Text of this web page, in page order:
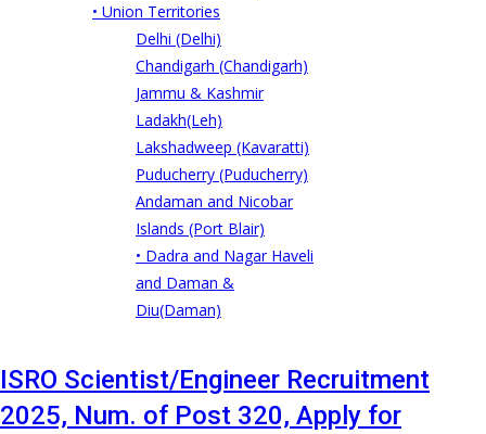
• Union Territories
Delhi (Delhi)
Chandigarh (Chandigarh)
Jammu & Kashmir
Ladakh(Leh)
Lakshadweep (Kavaratti)
Puducherry (Puducherry)
Andaman and Nicobar
Islands (Port Blair)
• Dadra and Nagar Haveli
and Daman &
Diu(Daman)
ISRO Scientist/Engineer Recruitment
2025, Num. of Post 320, Apply for